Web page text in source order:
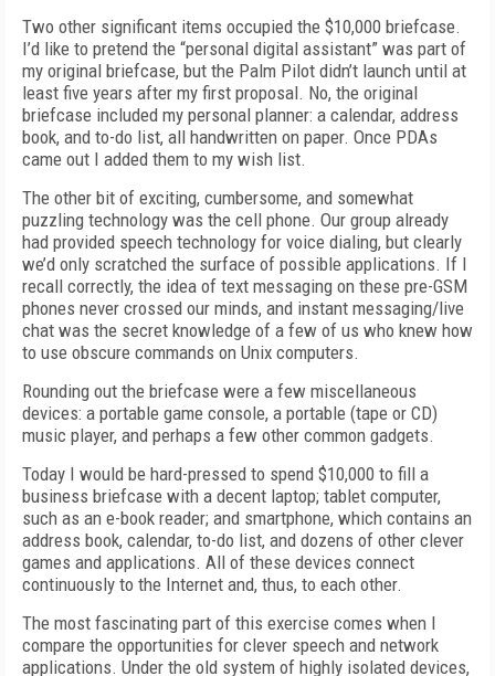
Two other significant items occupied the $10,000 briefcase.
I’d like to pretend the “personal digital assistant” was part of
my original briefcase, but the Palm Pilot didn’t launch until at
least five years after my first proposal. No, the original
briefcase included my personal planner: a calendar, address
book, and to-do list, all handwritten on paper. Once PDAs
came out I added them to my wish list.
The other bit of exciting, cumbersome, and somewhat
puzzling technology was the cell phone. Our group already
had provided speech technology for voice dialing, but clearly
we’d only scratched the surface of possible applications. If I
recall correctly, the idea of text messaging on these pre-GSM
phones never crossed our minds, and instant messaging/live
chat was the secret knowledge of a few of us who knew how
to use obscure commands on Unix computers.
Rounding out the briefcase were a few miscellaneous
devices: a portable game console, a portable (tape or CD)
music player, and perhaps a few other common gadgets.
Today I would be hard-pressed to spend $10,000 to fill a
business briefcase with a decent laptop; tablet computer,
such as an e-book reader; and smartphone, which contains an
address book, calendar, to-do list, and dozens of other clever
games and applications. All of these devices connect
continuously to the Internet and, thus, to each other.
The most fascinating part of this exercise comes when I
compare the opportunities for clever speech and network
applications. Under the old system of highly isolated devices,